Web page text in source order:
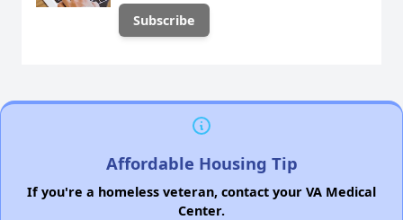
Affordable Housing Tip
If you're a homeless veteran, contact your VA Medical
Center.